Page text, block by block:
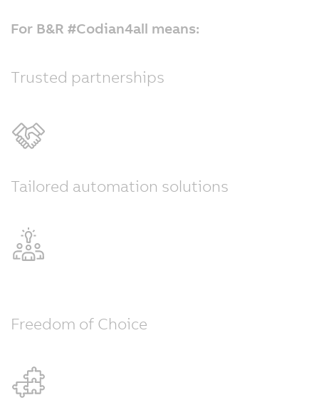
For B&R #Codian4all means:
Trusted partnerships
Tailored automation solutions
Freedom of Choice